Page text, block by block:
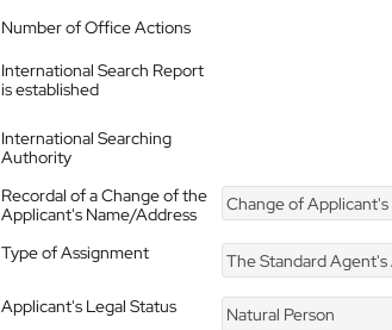
Number of Office Actions
International Search Report
is established
International Searching
Authority
Recordal of a Change of the
Applicant's Name/Address
Change of Applicant's
Type of Assignment The Standard
Applicant's Legal Status
Natural Person